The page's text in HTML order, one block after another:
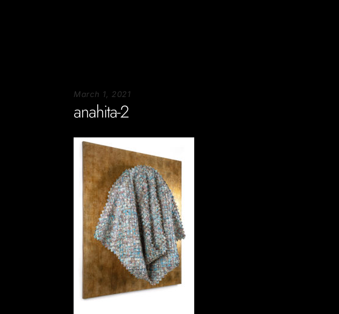
March 1, 2021
anahita-2